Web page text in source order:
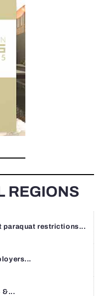
REGIONS
paraquat restrictions...
&...